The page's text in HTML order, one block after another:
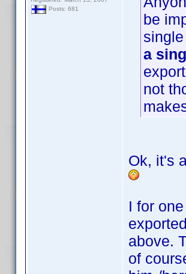
Posts: 681
be
a
not
Ok, it's
I for
above.
of